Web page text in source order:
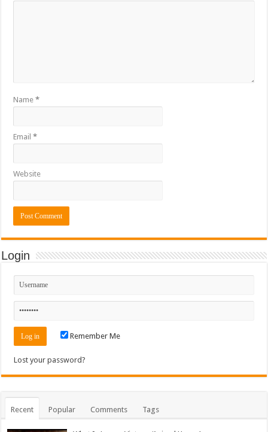
Name*
Email*
Website
Login
Remember Me
Lost your password?
Recent Popular Comments Tags